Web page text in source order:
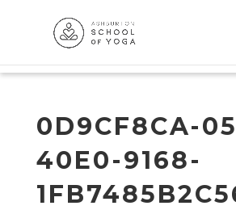
0D9CF8CA-
40E0-9168-